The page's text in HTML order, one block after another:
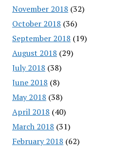
November 2018 (32)
October 2018 (36)
September 2018 (19)
August 2018 (29)
July 2018 (38)
June 2018 (8)
May 2018 (38)
April 2018 (40)
March 2018 (31)
February 2018 (62)